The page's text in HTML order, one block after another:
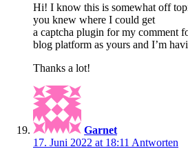
Hi! I know this is somewhat off
you knew where I could get
a captcha plugin for my comment
blog platform as yours and I’m
Thanks a lot!
Garnet
17. Juni 2022 at 18:11 Antworten